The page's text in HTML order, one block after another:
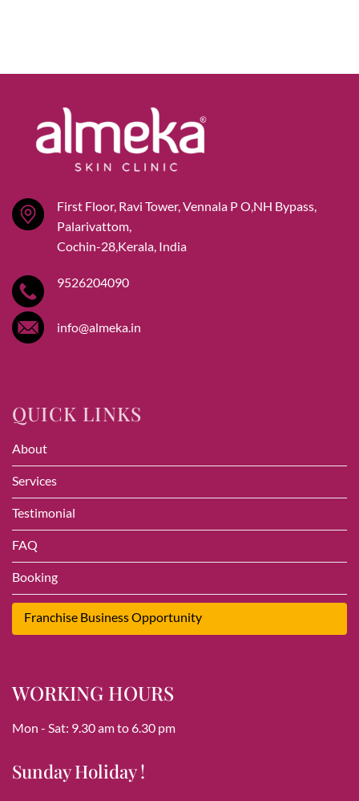
First Floor, Ravi Tower, Vennala P O,NH Bypass,
Palarivattom,
Cochin-28,Kerala, India
9526204090
info@almeka.in
QUICK LINKS
About
Services
Testimonial
FAQ
Booking
Franchise Business Opportunity
WORKING HOURS
Mon - Sat: 9.30 am to 6.30 pm
Sunday Holiday !